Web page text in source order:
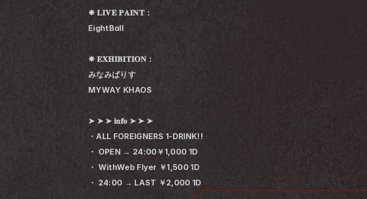
✸ 𝐋𝐈𝐕𝐄 𝐏𝐀𝐈𝐍𝐓：
EightBall
✸ 𝐄𝐗𝐇𝐈𝐁𝐈𝐓𝐈𝐎𝐍：
みなみぱりす
MYWAY KHAOS
➤ ➤ ➤ 𝐢𝐧𝐟𝐨 ➤ ➤ ➤
・ALL FOREIGNERS 1-DRINK!!
・ OPEN → 24:00￥1,000 1D
・ WithWeb Flyer ￥1,500 1D
・ 24:00 → LAST ￥2,000 1D